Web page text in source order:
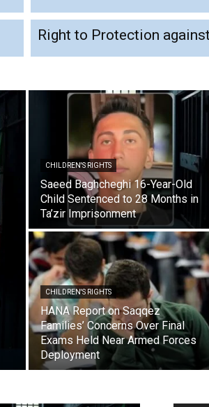
Right to Protection
CHILDREN'S RIGHTS
Saeed Baghcheghi 16-Year-Old
Child Sentenced to 28 Months in
Ta’zir Imprisonment
CHILDREN'S RIGHTS
HANA Report on Saqqez
Families’ Concerns Over Final
Exams Held Near Armed Forces
Deployment